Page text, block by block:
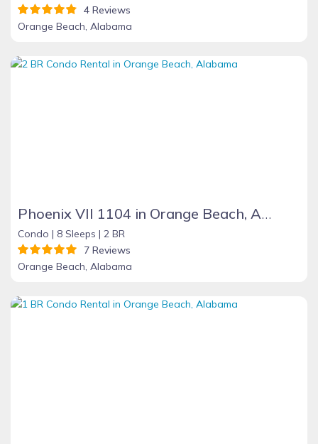
4 Reviews
Orange Beach, Alabama
Phoenix VII 1104 in Orange Beach, Alabama
Condo | 8 Sleeps | 2 BR
7 Reviews
Orange Beach, Alabama